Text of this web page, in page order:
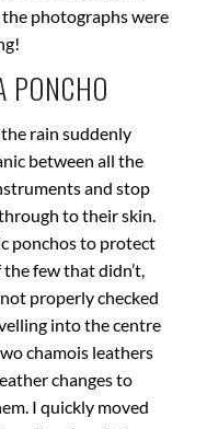
photographs were
PONCHO
rain suddenly
between all the
and stop
to their skin.
ponchos to protect
few that didn’t,
properly checked
into the centre
chamois leathers
changes to
I quickly moved